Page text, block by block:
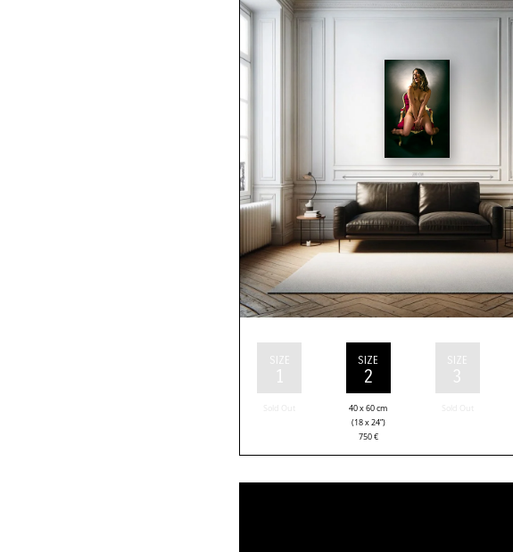
SIZE
1
SIZE
2
40 x 60 cm
(18 x 24”)
750€
SIZE
3